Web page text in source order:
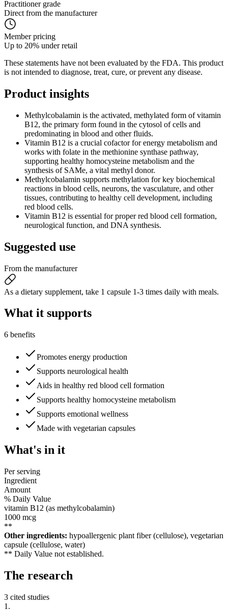
Practitioner grade
Direct from the manufacturer
Member pricing
Up to 20% under retail
These statements have not been evaluated by the FDA. This product
is not intended to diagnose, treat, cure, or prevent any disease.
Product insights
Methylcobalamin is the activated, methylated form of vitamin
B12, the primary form found in the cytosol of cells and
predominating in blood and other fluids.
Vitamin B12 is a crucial cofactor for energy metabolism and
works with folate in the methionine synthase pathway,
supporting healthy homocysteine metabolism and the
synthesis of SAMe, a vital methyl donor.
Methylcobalamin supports methylation for key biochemical
reactions in blood cells, neurons, the vasculature, and other
tissues, contributing to healthy cell development, including
red blood cells.
Vitamin B12 is essential for proper red blood cell formation,
neurological function, and DNA synthesis.
Suggested use
From the manufacturer
As a dietary supplement, take 1 capsule 1-3 times daily with meals.
What it supports
6 benefits
Promotes energy production
Supports neurological health
Aids in healthy red blood cell formation
Supports healthy homocysteine metabolism
Supports emotional wellness
Made with vegetarian capsules
What's in it
Per serving
Ingredient
Amount
% Daily Value
vitamin B12 (as methylcobalamin)
1000 mcg
**
Other ingredients: hypoallergenic plant fiber (cellulose), vegetarian
capsule (cellulose, water)
** Daily Value not established.
The research
3 cited studies
1 .